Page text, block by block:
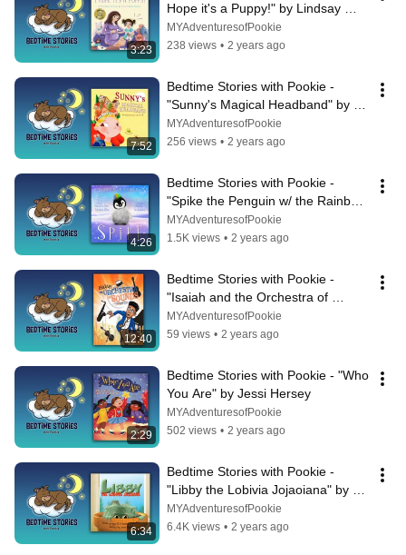
3:23
Hope it's a Puppy!" by Lindsay
Achtman
MYAdventuresofPookie
238 views • 2 years ago
7:52
Bedtime Stories with Pookie -
"Sunny's Magical Headband" by
Elisavet Arkolaki
MYAdventuresofPookie
256 views • 2 years ago
4:26
Bedtime Stories with Pookie -
"Spike the Penguin w/ the Rainbow
Hair" By Sarah Cullen & Carmen
Ellis
MYAdventuresofPookie
1.5K views • 2 years ago
12:40
Bedtime Stories with Pookie -
"Isaiah and the Orchestra of
Sounds" by Morenike Euba
Oyenusi
MYAdventuresofPookie
59 views • 2 years ago
2:29
Bedtime Stories with Pookie - "Who
You Are" by Jessi Hersey
MYAdventuresofPookie
502 views • 2 years ago
6:34
Bedtime Stories with Pookie -
"Libby the Lobivia Jojaoiana" by
Regan Macaulay & Kevin Risk
MYAdventuresofPookie
6.4K views • 2 years ago